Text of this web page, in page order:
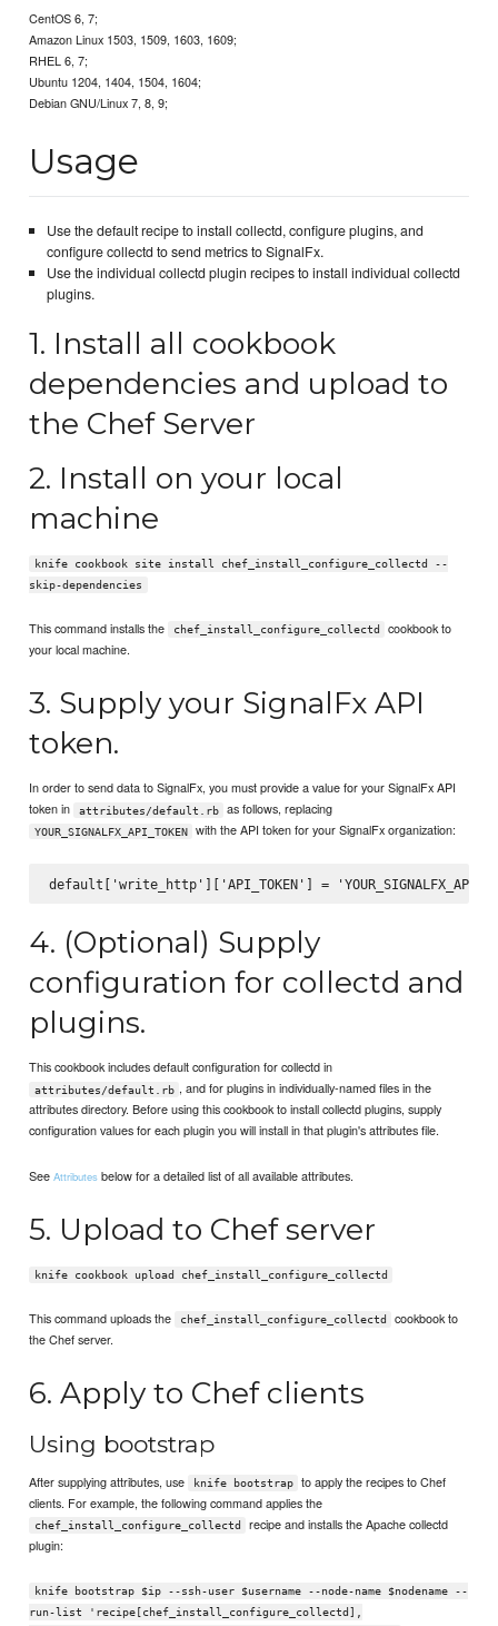
CentOS 6, 7;
Amazon Linux 1503, 1509, 1603, 1609;
RHEL 6, 7;
Ubuntu 1204, 1404, 1504, 1604;
Debian GNU/Linux 7, 8, 9;
Usage
Use the default recipe to install collectd, configure plugins, and
configure collectd to send metrics to SignalFx.
Use the individual collectd plugin recipes to install individual collectd
plugins.
1. Install all cookbook
dependencies and upload to
the Chef Server
2. Install on your local
machine
knife cookbook site install chef_install_configure_collectd --
skip-dependencies
This command installs the chef_install_configure_collectd
cookbook to
your local machine.
3. Supply your SignalFx API
token.
In order to send data to SignalFx, you must provide a value for your SignalFx API
token in
attributes/default.rb as follows, replacing
YOUR_SIGNALFX_API_TOKEN with the API token for your SignalFx organization:
4. (Optional) Supply
configuration for collectd and
plugins.
This cookbook includes default configuration for collectd in
attributes/default.rb , and for plugins in individually-named files in the
attributes directory. Before using this cookbook to install collectd plugins, supply
configuration values for each plugin you will install in that plugin's attributes file.
SeeAttributes below for a detailed list of all available attributes.
5. Upload to Chef server
knife cookbook upload chef_install_configure_collectd
This command uploads the chef_install_configure_collectd
cookbook to
the Chef server.
6. Apply to Chef clients
Using bootstrap
After supplying attributes, use knife bootstrap
to apply the recipes to Chef
clients. For example, the following command applies the
chef_install_configure_collectd
recipe and installs the Apache collectd
plugin:
knife bootstrap $ip --ssh-user $username --node-name $nodename --
run-list 'recipe[chef_install_configure_collectd],